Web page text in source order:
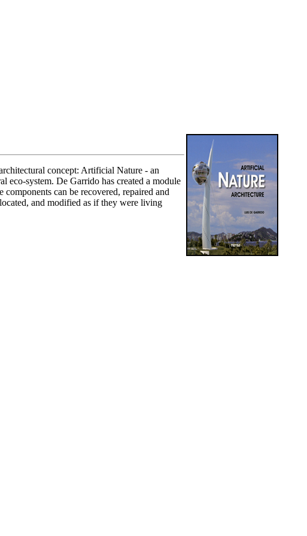
concept: Artificial Nature - an
eco-system. De Garrido has created a module
can be recovered, repaired and
and modified as if they were living